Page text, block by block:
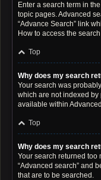
Enter a search term in
topic pages. Advanced
“Advance Search” link
How to access the
Top
Why does my search
Your search was
which are not indexed
available within
Top
Why does my search
Your search returned too
“Advanced search” and
that are to be searched.